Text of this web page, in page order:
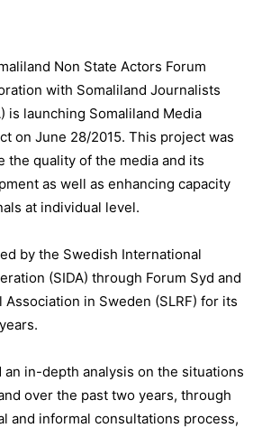
Non State Actors Forum
with Somaliland Journalists
is launching Somaliland Media
on June 28/2015. This project was
the quality of the media and its
as well as enhancing capacity
at individual level.
by the Swedish International
(SIDA) through Forum Syd and
Association in Sweden (SLRF) for its
an in-depth analysis on the situations
over the past two years, through
and informal consultations process,